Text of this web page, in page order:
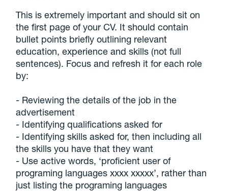
This is extremely important and should sit on
the first page of your CV. It should contain
bullet points briefly outlining relevant
education, experience and skills (not full
sentences). Focus and refresh it for each role
by:
- Reviewing the details of the job in the
advertisement
- Identifying qualifications asked for
- Identifying skills asked for, then including all
the skills you have that they want
- Use active words, ‘proficient user of
programing languages xxxx xxxxx’, rather than
just listing the programing languages